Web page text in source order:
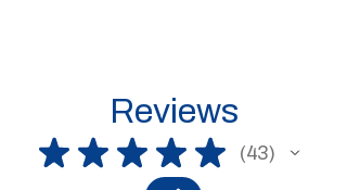
Reviews
★ ★ ★ ★ ★ 43
43